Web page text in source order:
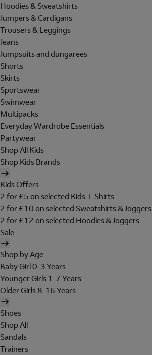
Hoodies & Sweatshirts
Jumpers & Cardigans
Trousers & Leggings
Jeans
Jumpsuits and dungarees
Shorts
Skirts
Sportswear
Swimwear
Multipacks
Everyday Wardrobe Essentials
Partywear
Shop All Kids
Shop Kids Brands
Kids Offers
2 for £5 on selected Kids T-Shirts
2 for £10 on selected Sweatshirts & Joggers
2 for £12 on selected Hoodies & Joggers
Sale
Shop by Age
Baby Girl 0-3 Years
Younger Girls 1-7 Years
Older Girls 8-16 Years
Shoes
Shop All
Sandals
Trainers